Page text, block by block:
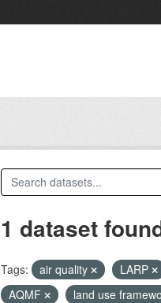
1 dataset
Tags: air quality LARP
AQMF
land use